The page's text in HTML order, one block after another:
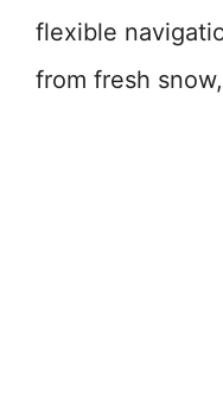
flexible
from fresh